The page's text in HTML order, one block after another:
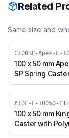
Related
Same size and
C100SP-Apex-F-
100 x 50 mm
SP Spring
Polyurethane
Iron Core
Plate (C100SP-
10050-CIPU)
A10F-F-10050-
100 x 50 mm
Caster with
on Cast Iron